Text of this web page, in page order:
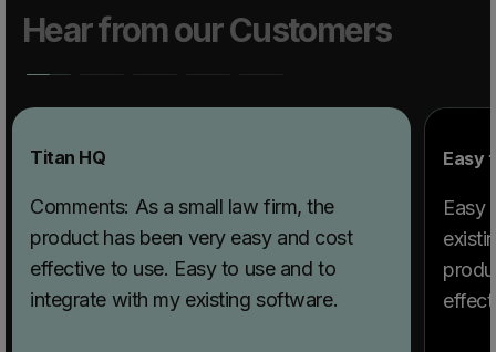
Hear from our Customers
Titan HQ
Comments: As a small law firm, the
product has been very easy and cost
effective to use. Easy to use and to
integrate with my existing software.
Easy
Easy